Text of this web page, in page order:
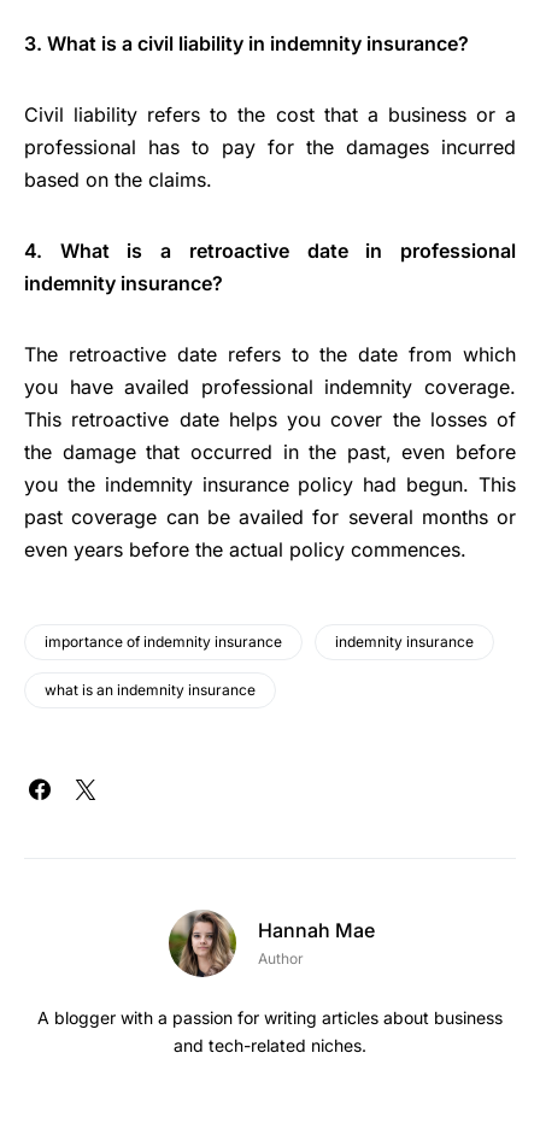
3. What is a civil liability in indemnity insurance?
Civil liability refers to the cost that a business or a
professional has to pay for the damages incurred
based on the claims.
4. What is a retroactive date in professional
indemnity insurance?
The retroactive date refers to the date from which
you have availed professional indemnity coverage.
This retroactive date helps you cover the losses of
the damage that occurred in the past, even before
you the indemnity insurance policy had begun. This
past coverage can be availed for several months or
even years before the actual policy commences.
importance of indemnity insurance indemnity insurance
what is an indemnity insurance
Hannah Mae
Author
A blogger with a passion for writing articles about business
and tech-related niches.